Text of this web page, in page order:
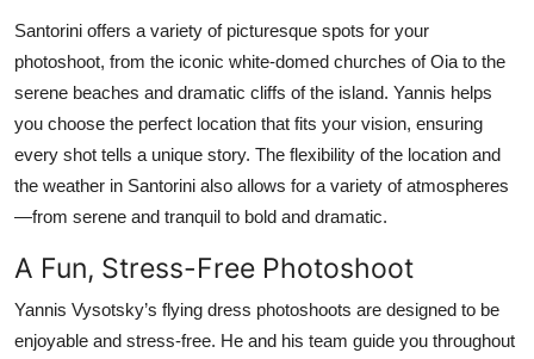
Santorini offers a variety of picturesque spots for your
photoshoot, from the iconic white-domed churches of Oia to the
serene beaches and dramatic cliffs of the island. Yannis helps
you choose the perfect location that fits your vision, ensuring
every shot tells a unique story. The flexibility of the location and
the weather in Santorini also allows for a variety of atmospheres
—from serene and tranquil to bold and dramatic.
A Fun, Stress-Free Photoshoot
Yannis Vysotsky’s flying dress photoshoots are designed to be
enjoyable and stress-free. He and his team guide you throughout